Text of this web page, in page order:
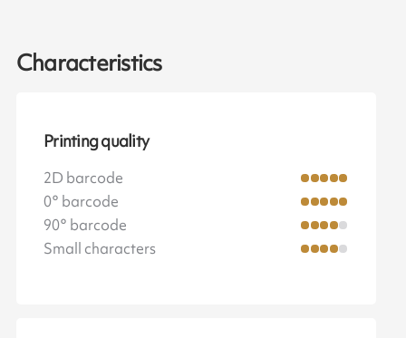
Characteristics
Printing quality
2D barcode
0° barcode
90° barcode
Small characters